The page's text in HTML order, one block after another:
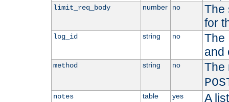
limit_req_body number no
The
for
log_id string no
The
and
method string no
The
notes table yes
A